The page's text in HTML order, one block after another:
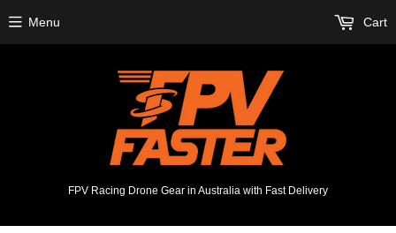
FPV Racing Drone Gear in Australia with Fast Delivery
Menu Cart